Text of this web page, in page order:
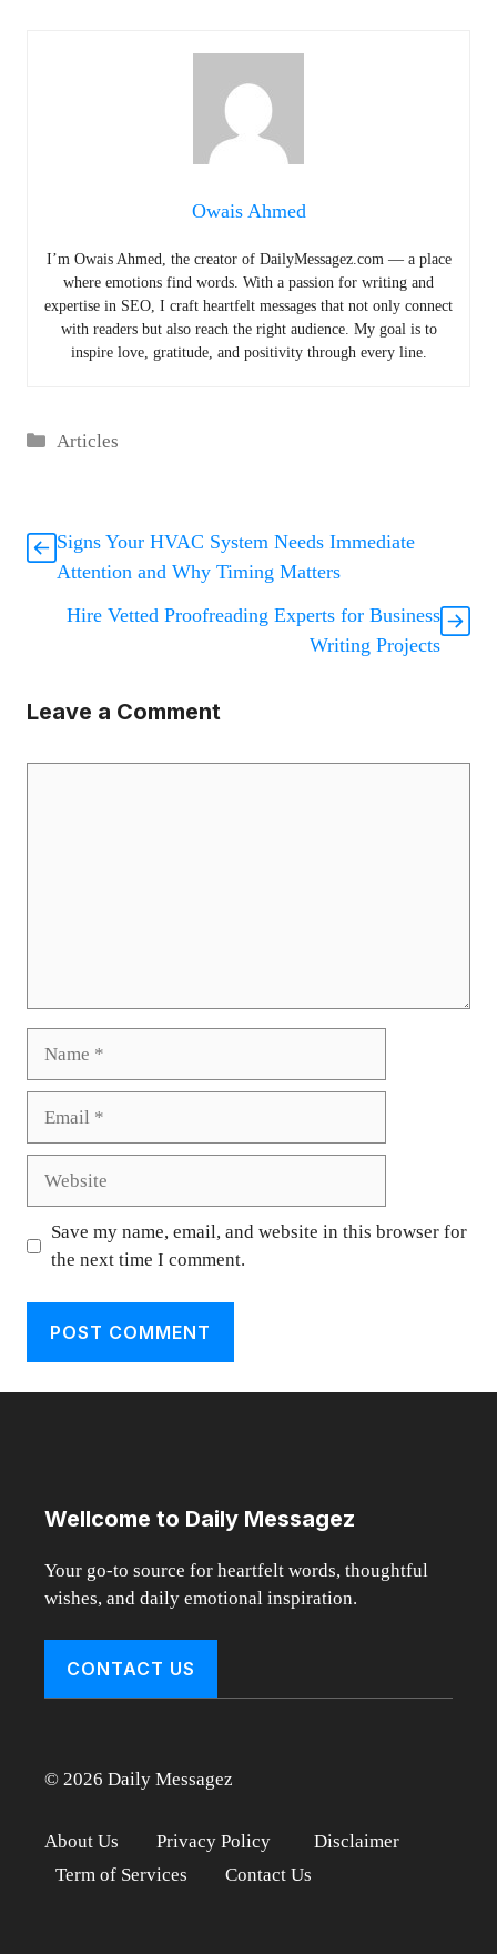
Owais Ahmed
I’m Owais Ahmed, the creator of DailyMessagez.com — a place
where emotions find words. With a passion for writing and
expertise in SEO, I craft heartfelt messages that not only connect
with readers but also reach the right audience. My goal is to
inspire love, gratitude, and positivity through every line.
Categories
Articles
Signs Your HVAC System Needs Immediate
Attention and Why Timing Matters
Hire Vetted Proofreading Experts for Business
Writing Projects
Leave a Comment
Save my name, email, and website in this browser for
the next time I comment.
Wellcome to Daily Messagez
Your go-to source for heartfelt words, thoughtful
wishes, and daily emotional inspiration.
CONTACT US
© 2026 Daily Messagez
About Us Privacy Policy
Disclaimer
Term of Services
Contact Us